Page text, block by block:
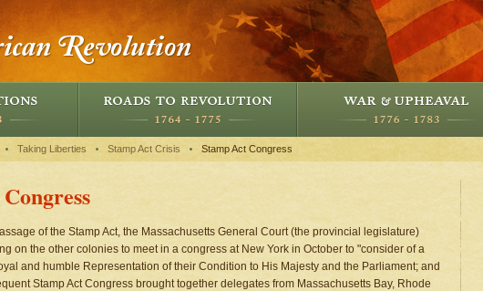
Taking Liberties Stamp Act Crisis Stamp Act Congress
of the Stamp Act, the Massachusetts General Court (the provincial legislature)
on the other colonies to meet in a congress at New York in October to "consider of a
and humble Representation of their Condition to His Majesty and the Parliament; and
Stamp Act Congress brought together delegates from Massachusetts Bay, Rhode